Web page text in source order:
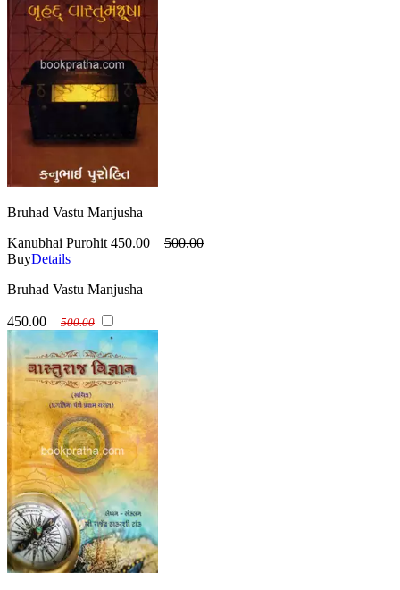
Bruhad Vastu Manjusha
Kanubhai Purohit 450.00
500.00
BuyDetails
Bruhad Vastu Manjusha
450.00 500.00